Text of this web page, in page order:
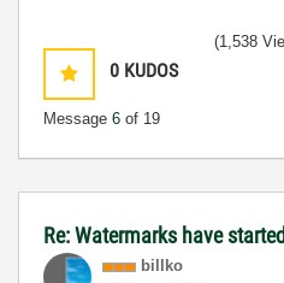
0 KUDOS
Message 6 of 19
(1,538
Re: Watermarks have
billko